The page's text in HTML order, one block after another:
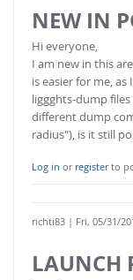
NEW IN
Hi everyone,
I am new in this
is easier for me,
liggghts-dump
different dump
radius"), is it still
Log in or registerto
richti83 | Fri, 05/31/
LAUNCH